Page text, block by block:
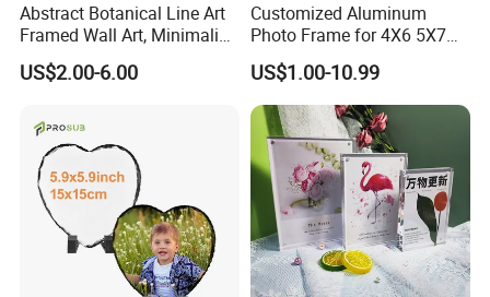
Abstract Botanical Line Art
Framed Wall Art, Minimalist
Plant Outline Wooden
Frame Home Decor Wall
Bedroom Wall Decoration
US$2.00-6.00
Customized Aluminum
Photo Frame for 4X6 5X7
8X10 Picture or Photo
US$1.00-10.99